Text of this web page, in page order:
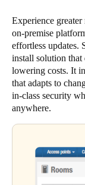
Experience
on-premise
effortless updates.
install solution that
lowering costs. It
that adapts to
in-class security
anywhere.